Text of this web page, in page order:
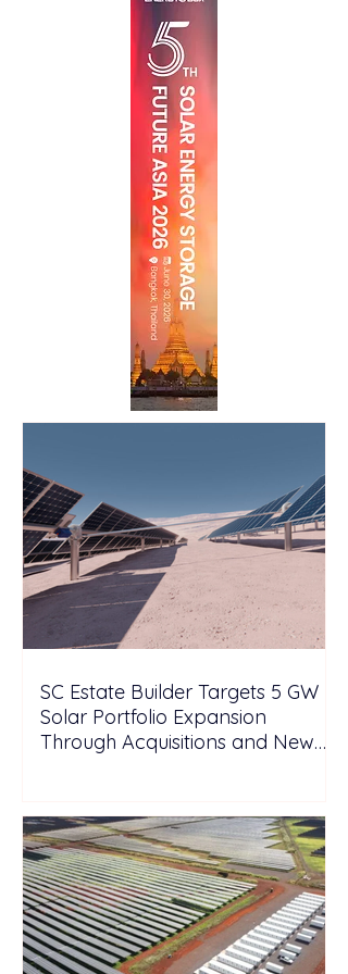
SC Estate Builder Targets 5 GW
Solar Portfolio Expansion
Through Acquisitions and New